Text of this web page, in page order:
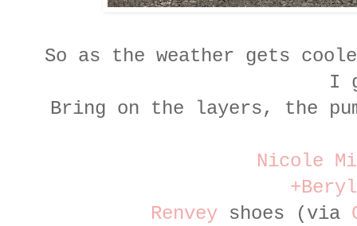
So as the weather gets
I
Bring on the layers, the
Nicole
Renvey shoes (via